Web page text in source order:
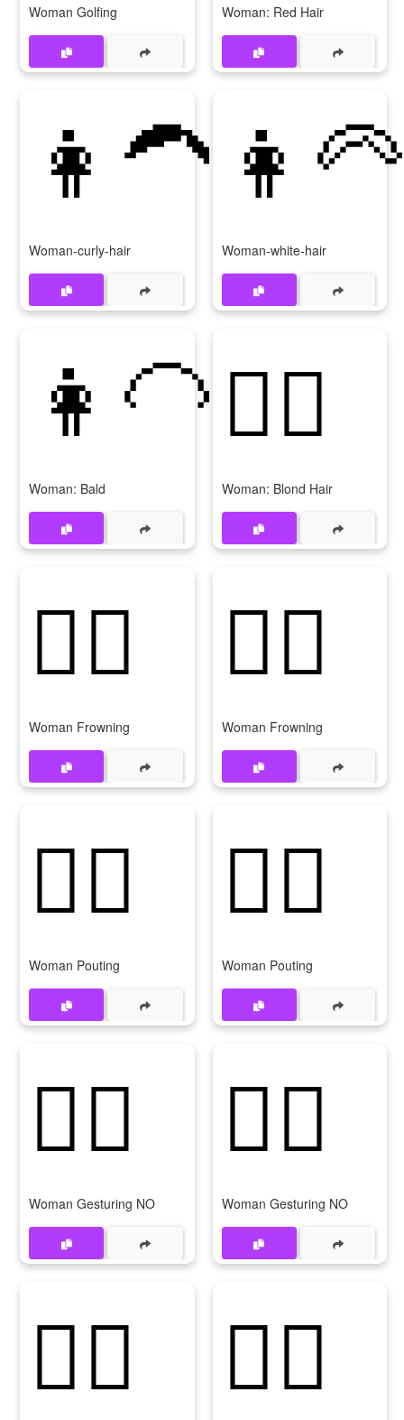
Woman Golfing Woman: Red Hair
👩‍🦱
Woman-curly-hair
👩‍🦳
Woman-white-hair
👩‍🦲
Woman: Bald
👱‍♀️
Woman: Blond Hair
🙍‍♀️
Woman Frowning
🙍‍♀
Woman Frowning
🙎‍♀️
Woman Pouting
🙎‍♀
Woman Pouting
🙅‍♀️
Woman Gesturing NO
🙅‍♀
Woman Gesturing NO
🙆‍♀️ 🙆‍♀